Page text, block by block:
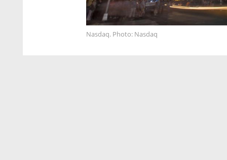
Nasdaq. Photo: Nasdaq